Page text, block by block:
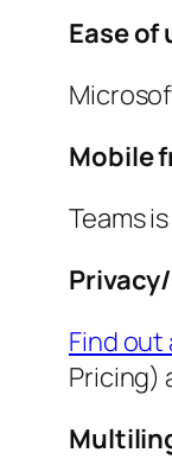
Ease of
Mobile
Teams
Find out
Pricing)